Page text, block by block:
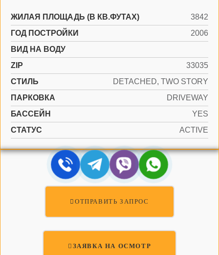
ЖИЛАЯ ПЛОЩАДЬ (В КВ.ФУТАХ)
3842
ГОД ПОСТРОЙКИ
2006
ВИД НА ВОДУ
ZIP
33035
СТИЛЬ
DETACHED, TWO STORY
ПАРКОВКА
DRIVEWAY
БАССЕЙН
YES
СТАТУС
ACTIVE
ОТПРАВИТЬ ЗАПРОС
ЗАЯВКА НА ОСМОТР